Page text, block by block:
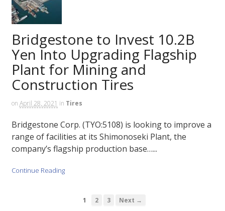
Bridgestone to Invest 10.2B
Yen Into Upgrading Flagship
Plant for Mining and
Construction Tires
on April 28, 2021 in Tires
Bridgestone Corp. (TYO:5108) is looking to improve a
range of facilities at its Shimonoseki Plant, the
company’s flagship production base…...
Continue Reading
1 2 3 Next →